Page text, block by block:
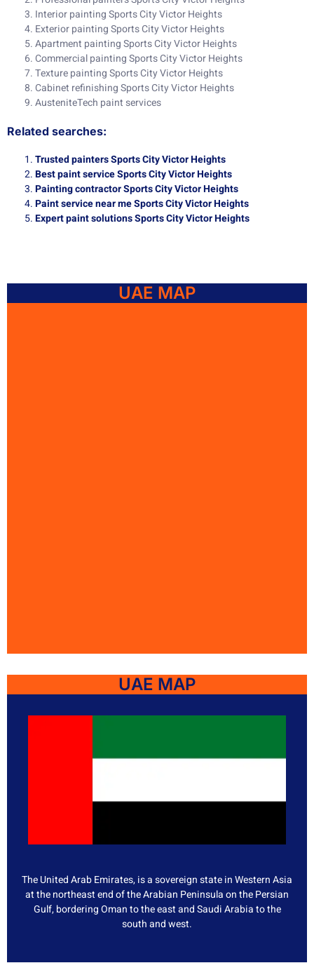
Interior painting Sports City Victor Heights
Exterior painting Sports City Victor Heights
Apartment painting Sports City Victor Heights
Commercial painting Sports City Victor Heights
Texture painting Sports City Victor Heights
Cabinet refinishing Sports City Victor Heights
AusteniteTech paint services
Related searches:
Trusted painters Sports City Victor Heights
Best paint service Sports City Victor Heights
Painting contractor Sports City Victor Heights
Paint service near me Sports City Victor Heights
Expert paint solutions Sports City Victor Heights
UAE MAP
UAE MAP
The United Arab Emirates, is a sovereign state in Western Asia
at the northeast end of the Arabian Peninsula on the Persian
Gulf, bordering Oman to the east and Saudi Arabia to the
south and west.